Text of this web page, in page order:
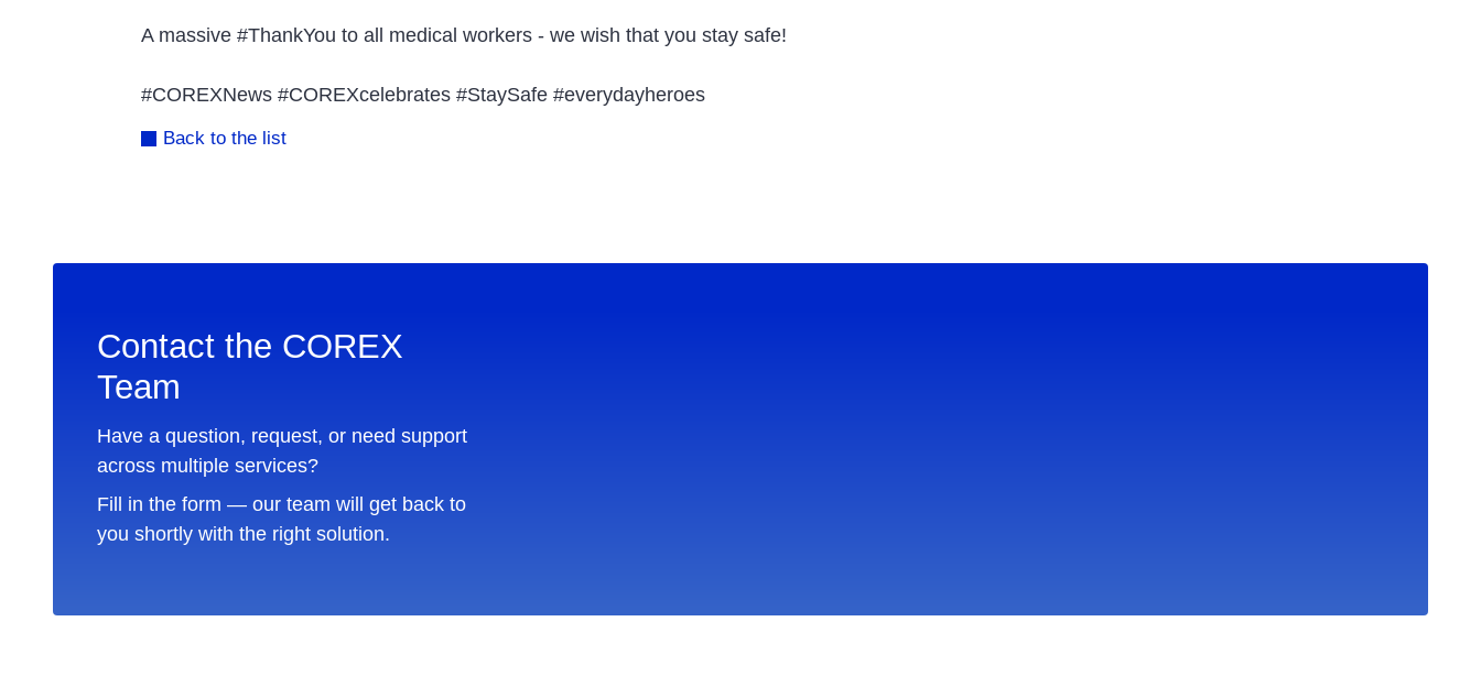
A massive #ThankYou to all medical workers - we wish that you stay safe!
#COREXNews #COREXcelebrates #StaySafe #everydayheroes
Back to the list
Contact the COREX
Team
Have a question, request, or need support
across multiple services?
Fill in the form — our team will get back to
you shortly with the right solution.